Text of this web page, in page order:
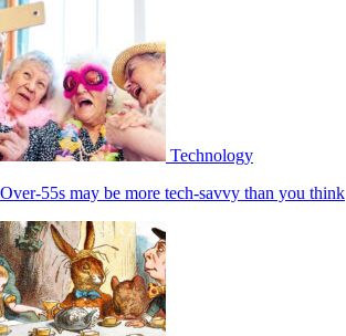
Technology
Over-55s may be more tech-savvy than you think